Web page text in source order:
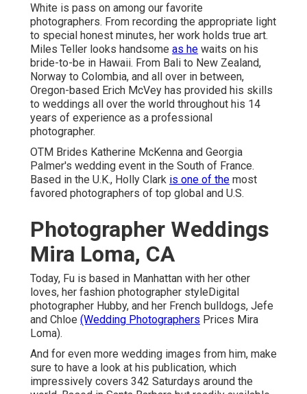
White is pass on among our favorite
photographers. From recording the appropriate light
to special honest minutes, her work holds true art.
Miles Teller looks handsome as he waits on his
bride-to-be in Hawaii. From Bali to New Zealand,
Norway to Colombia, and all over in between,
Oregon-based Erich McVey has provided his skills
to weddings all over the world throughout his 14
years of experience as a professional
photographer.
OTM Brides Katherine McKenna and Georgia
Palmer's wedding event in the South of France.
Based in the U.K., Holly Clark is one of the most
favored photographers of top global and U.S.
Photographer Weddings
Mira Loma, CA
Today, Fu is based in Manhattan with her other
loves, her fashion photographer styleDigital
photographer Hubby, and her French bulldogs, Jefe
and Chloe (Wedding Photographers Prices Mira
Loma).
And for even more wedding images from him, make
sure to have a look at his publication, which
impressively covers 342 Saturdays around the